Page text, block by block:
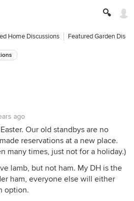
Home Discussions Featured Garden
ago
Our old standbys are no
reservations at a new place.
many times, just not for a holiday.)
lamb, but not ham. My DH is the
ham, everyone else will either
option.